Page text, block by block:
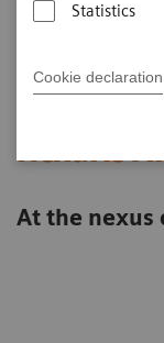
Statistics
Cookie declaration
Nexaris
At the